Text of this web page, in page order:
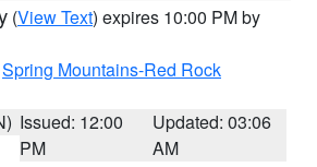
(View Text) expires 10:00 PM by
Spring Mountains-Red Rock
Issued: 12:00
PM
Updated: 03:06
AM